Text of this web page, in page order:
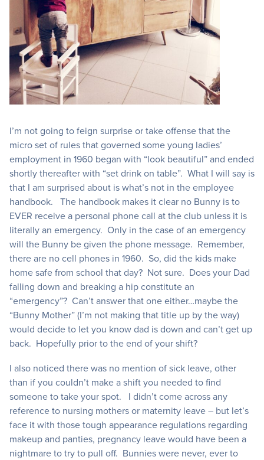
I’m not going to feign surprise or take offense that the
micro set of rules that governed some young ladies’
employment in 1960 began with “look beautiful” and ended
shortly thereafter with “set drink on table”. What I will say is
that I am surprised about is what’s not in the employee
handbook. The handbook makes it clear no Bunny is to
EVER receive a personal phone call at the club unless it is
literally an emergency. Only in the case of an emergency
will the Bunny be given the phone message. Remember,
there are no cell phones in 1960. So, did the kids make
home safe from school that day? Not sure. Does your Dad
falling down and breaking a hip constitute an
“emergency”? Can’t answer that one either…maybe the
“Bunny Mother” (I’m not making that title up by the way)
would decide to let you know dad is down and can’t get up
back. Hopefully prior to the end of your shift?
I also noticed there was no mention of sick leave, other
than if you couldn’t make a shift you needed to find
someone to take your spot. I didn’t come across any
reference to nursing mothers or maternity leave – but let’s
face it with those tough appearance regulations regarding
makeup and panties, pregnancy leave would have been a
nightmare to try to pull off. Bunnies were never, ever to